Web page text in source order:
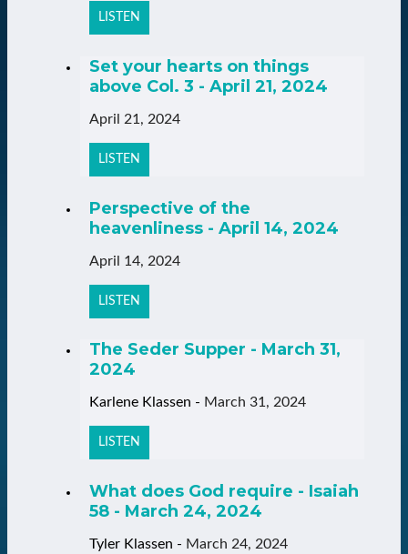
LISTEN
Set your hearts on things
above Col. 3 - April 21, 2024
April 21, 2024
LISTEN
Perspective of the
heavenliness - April 14, 2024
April 14, 2024
LISTEN
The Seder Supper - March 31,
2024
Karlene Klassen - March 31, 2024
LISTEN
What does God require - Isaiah
58 - March 24, 2024
Tyler Klassen - March 24, 2024